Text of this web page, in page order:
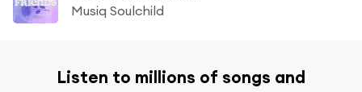
Musiq Soulchild
Listen to millions of songs and